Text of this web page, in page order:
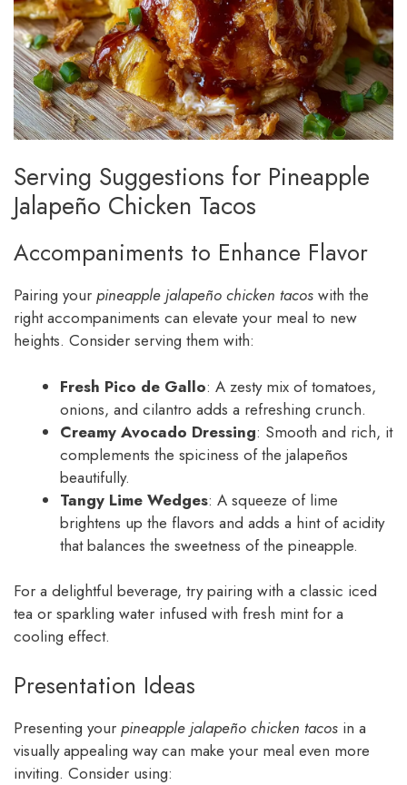
Serving Suggestions for Pineapple
Jalapeño Chicken Tacos
Accompaniments to Enhance Flavor
Pairing your pineapple jalapeño chicken tacos with the
right accompaniments can elevate your meal to new
heights. Consider serving them with:
Fresh Pico de Gallo: A zesty mix of tomatoes,
onions, and cilantro adds a refreshing crunch.
Creamy Avocado Dressing: Smooth and rich, it
complements the spiciness of the jalapeños
beautifully.
Tangy Lime Wedges: A squeeze of lime
brightens up the flavors and adds a hint of acidity
that balances the sweetness of the pineapple.
For a delightful beverage, try pairing with a classic iced
tea or sparkling water infused with fresh mint for a
cooling effect.
Presentation Ideas
Presenting your pineapple jalapeño chicken tacos in a
visually appealing way can make your meal even more
inviting. Consider using: